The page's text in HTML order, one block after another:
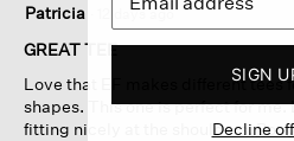
out
of
stars.
Patricia 12 days ago
GREAT TEE
Love that EF makes different tees
shapes. This one is perfect for
fitting nicely at the shoulders.
SIGN
Decline